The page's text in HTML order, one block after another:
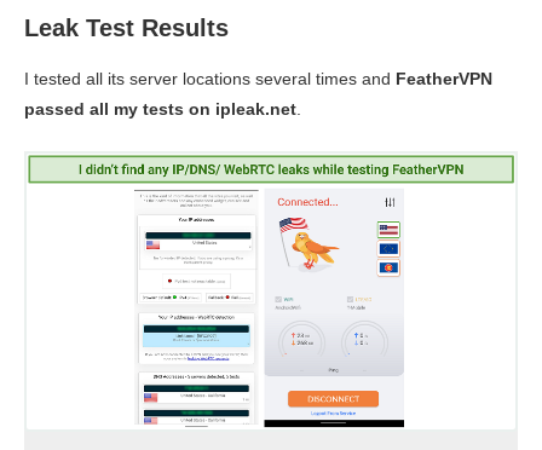
Leak Test Results
I tested all its server locations several times and FeatherVPN
passed all my tests on ipleak.net.